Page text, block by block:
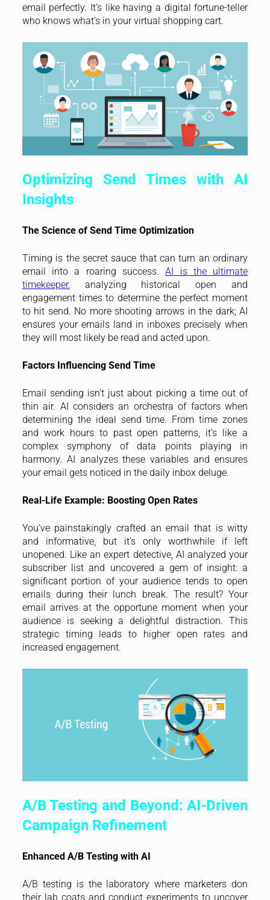
email perfectly. It’s like having a digital fortune-teller
who knows what’s in your virtual shopping cart.
Optimizing Send Times with AI
Insights
The Science of Send Time Optimization
Timing is the secret sauce that can turn an ordinary
email into a roaring success.AI is the ultimate
timekeeper, analyzing historical open and
engagement times to determine the perfect moment
to hit send. No more shooting arrows in the dark; AI
ensures your emails land in inboxes precisely when
they will most likely be read and acted upon.
Factors Influencing Send Time
Email sending isn’t just about picking a time out of
thin air. AI considers an orchestra of factors when
determining the ideal send time. From time zones
and work hours to past open patterns, it’s like a
complex symphony of data points playing in
harmony. AI analyzes these variables and ensures
your email gets noticed in the daily inbox deluge.
Real-Life Example: Boosting Open Rates
You’ve painstakingly crafted an email that is witty
and informative, but it’s only worthwhile if left
unopened. Like an expert detective, AI analyzed your
subscriber list and uncovered a gem of insight: a
significant portion of your audience tends to open
emails during their lunch break. The result? Your
email arrives at the opportune moment when your
audience is seeking a delightful distraction. This
strategic timing leads to higher open rates and
increased engagement.
A/B Testing and Beyond: AI-Driven
Campaign Refinement
Enhanced A/B Testing with AI
A/B testing is the laboratory where marketers don
their lab coats and conduct experiments to uncover